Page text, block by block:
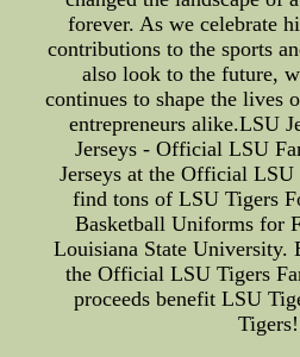
forever. As we celebrate
contributions to the sports
also look to the future,
continues to shape the lives
entrepreneurs alike.LSU
Jerseys - Official LSU
Jerseys at the Official LSU
find tons of LSU Tigers
Basketball Uniforms for
Louisiana State University.
the Official LSU Tigers
proceeds benefit LSU
Tigers!